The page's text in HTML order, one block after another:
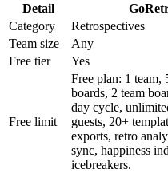
Detail
Category
Retrospectives
Team size
Any
Free tier
Yes
Free limit
Free plan: 1 team,
boards, 2 team
day cycle,
guests, 20+
exports, retro
sync, happiness
icebreakers.